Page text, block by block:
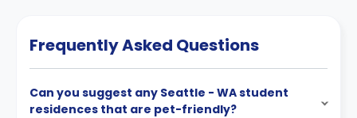
Frequently Asked Questions
Can you suggest any Seattle - WA student
residences that are pet-friendly?